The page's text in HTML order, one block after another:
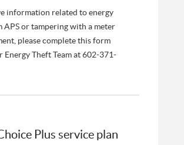
information related to energy
APS or tampering with a meter
please complete this form
Energy Theft Team at 602-371-
Plus service plan